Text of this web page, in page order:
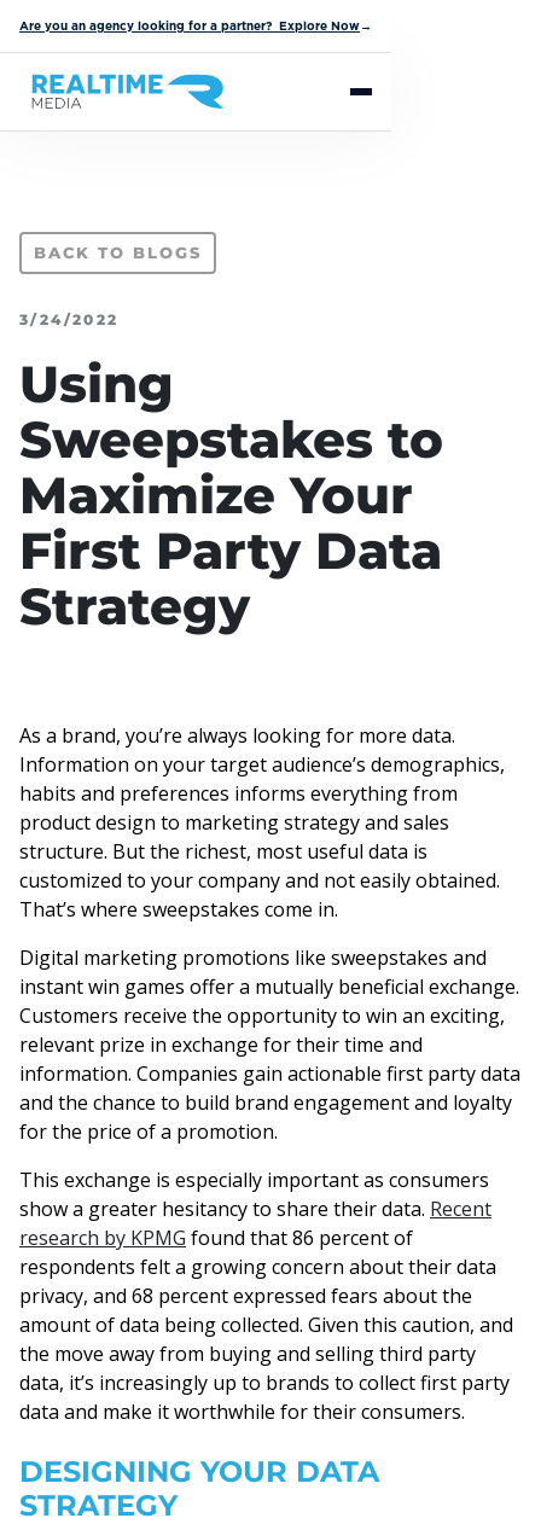
Are you an agency looking for a partner? Explore Now→
BACK TO BLOGS
3/24/2022
Using
Sweepstakes to
Maximize Your
First Party Data
Strategy
As a brand, you’re always looking for more data.
Information on your target audience’s demographics,
habits and preferences informs everything from
product design to marketing strategy and sales
structure. But the richest, most useful data is
customized to your company and not easily obtained.
That’s where sweepstakes come in.
Digital marketing promotions like sweepstakes and
instant win games offer a mutually beneficial exchange.
Customers receive the opportunity to win an exciting,
relevant prize in exchange for their time and
information. Companies gain actionable first party data
and the chance to build brand engagement and loyalty
for the price of a promotion.
This exchange is especially important as consumers
show a greater hesitancy to share their data. Recent
research by KPMG found that 86 percent of
respondents felt a growing concern about their data
privacy, and 68 percent expressed fears about the
amount of data being collected. Given this caution, and
the move away from buying and selling third party
data, it’s increasingly up to brands to collect first party
data and make it worthwhile for their consumers.
DESIGNING YOUR DATA
STRATEGY